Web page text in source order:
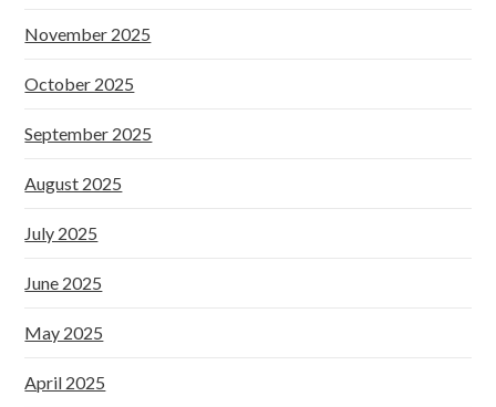
November 2025
October 2025
September 2025
August 2025
July 2025
June 2025
May 2025
April 2025